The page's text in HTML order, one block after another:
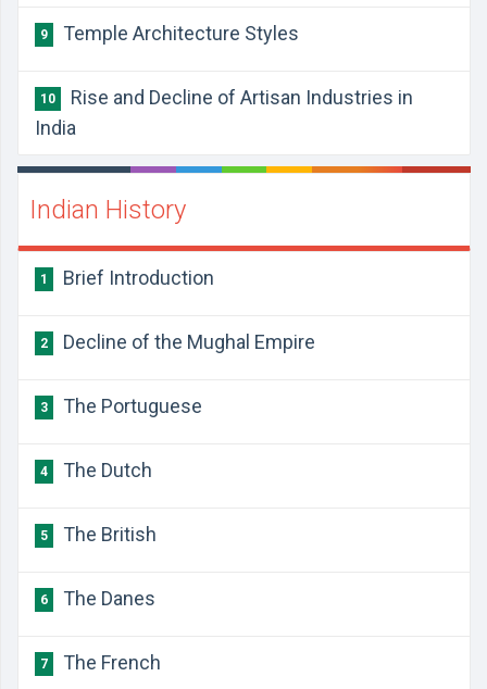
9 Temple Architecture Styles
10
Rise and Decline of Artisan Industries in
India
Indian History
1 ​Brief Introduction
2 ​​Decline of the Mughal Empire
3 ​The Portuguese
4 ​The Dutch
5 ​The British
6 ​The Danes
7 ​The French